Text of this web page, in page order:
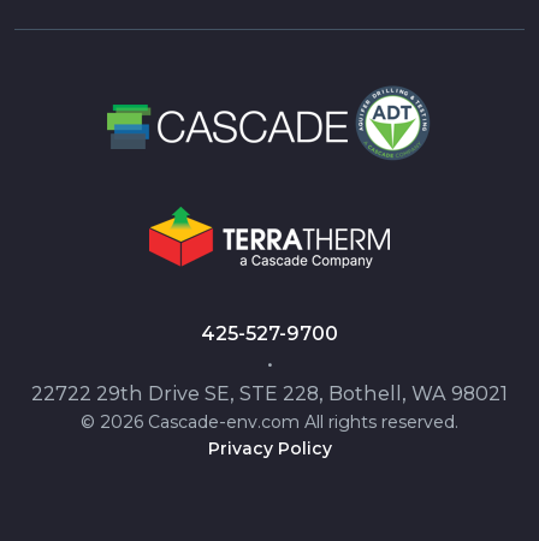
425-527-9700
•
22722 29th Drive SE, STE 228, Bothell, WA 98021
© 2026 Cascade-env.com All rights reserved.
Privacy Policy